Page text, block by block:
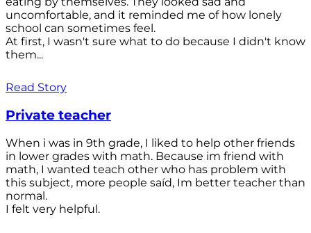
uncomfortable, and it reminded me of how lonely
school can sometimes feel.
At first, I wasn't sure what to do because I didn't know
them...
Read Story
Private teacher
When i was in 9th grade, I liked to help other friends
in lower grades with math. Because im friend with
math, I wanted teach other who has problem with
this subject, more people saíd, Im better teacher than
normal.
I felt very helpful.